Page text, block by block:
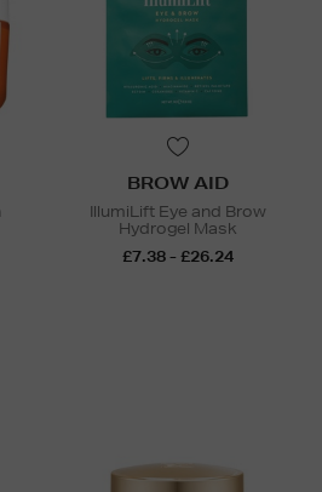
BROW AID
IllumiLift Eye and Brow
Hydrogel Mask
£7.38 - £26.24